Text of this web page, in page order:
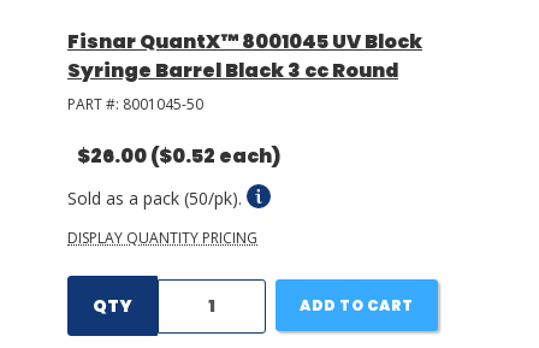
Fisnar QuantX™ 8001045 UV Block
Syringe Barrel Black 3 cc Round
PART #: 8001045-50
$26.00($0.52 each)
Sold as a pack (50/pk).
DISPLAY QUANTITY PRICING
QTY ADD TO CART